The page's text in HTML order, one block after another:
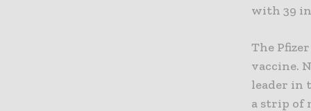
with 39 in
The
vaccine.
leader in
a strip of